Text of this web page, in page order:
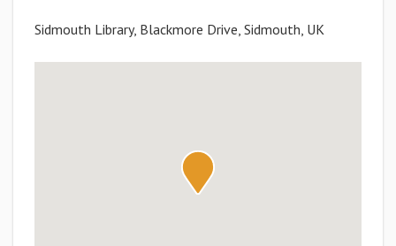
Sidmouth Library, Blackmore Drive, Sidmouth, UK